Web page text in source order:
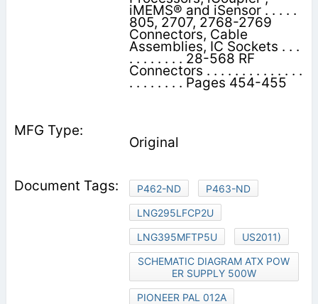
iMEMS® and iSensor . . . . .
805, 2707, 2768-2769
Connectors, Cable
Assemblies, IC Sockets . . .
. . . . . . . . 28-568 RF
Connectors . . . . . . . . . . . . . .
. . . . . . . . Pages 454-455
Original
P462-ND
P463-ND
LNG295LFCP2U
LNG395MFTP5U
US2011)
SCHEMATIC DIAGRAM ATX POW
ER SUPPLY 500W
PIONEER PAL 012A